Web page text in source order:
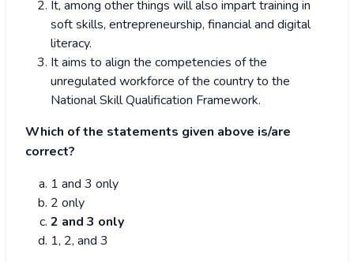
It, among other things will also impart training in
soft skills, entrepreneurship, financial and digital
literacy.
It aims to align the competencies of the
unregulated workforce of the country to the
National Skill Qualification Framework.
Which of the statements given above is/are
correct?
1 and 3 only
2 only
2 and 3 only
1, 2, and 3